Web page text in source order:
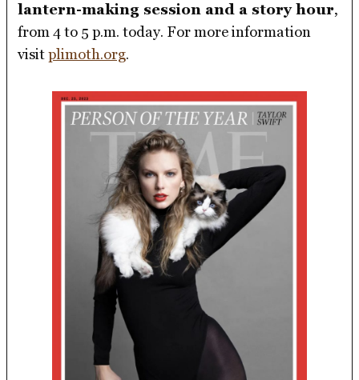
lantern-making session and a story hour,
from 4 to 5 p.m. today. For more information
visitplimoth.org.